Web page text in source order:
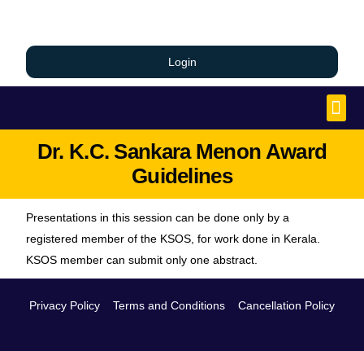
Login
Dr. K.C. Sankara Menon Award
Guidelines
Presentations in this session can be done only by a
registered member of the KSOS, for work done in Kerala.
KSOS member can submit only one abstract.
Privacy Policy Terms and Conditions Cancellation Policy